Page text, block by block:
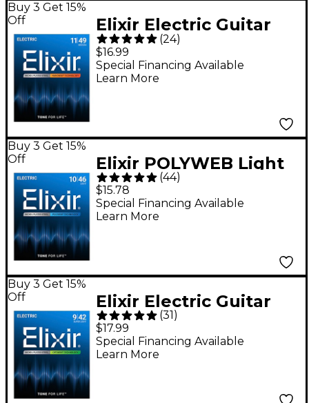
Buy 3 Get 15%
Off
Elixir Electric Guitar
Strings with
NANOWEB Coating,
Medium (.011-.049)
(24)
$16.99
Special Financing Available
Learn More
Buy 3 Get 15%
Off
Elixir POLYWEB Light
(10-46) Electric Guitar
Strings
(44)
$15.78
Special Financing Available
Learn More
Buy 3 Get 15%
Off
Elixir Electric Guitar
Strings With OPTIWEB
Coating, Super Light
(.009-.042)
(31 )
$17.99
Special Financing Available
Learn More